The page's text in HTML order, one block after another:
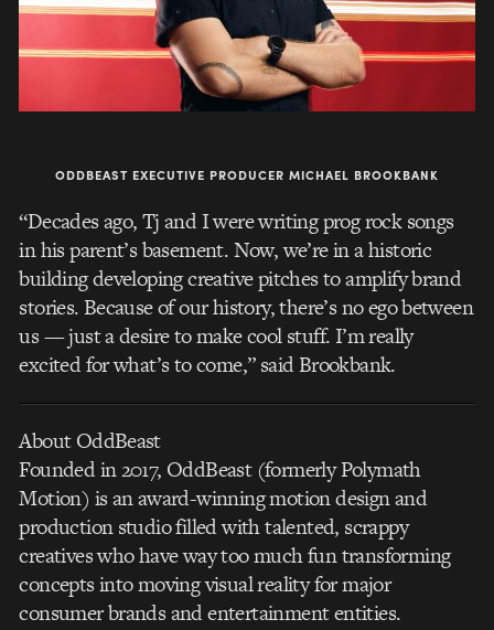
ODDBEAST EXECUTIVE PRODUCER MICHAEL BROOKBANK
“Decades ago, Tj and I were writing prog rock songs
in his parent’s basement. Now, we’re in a historic
building developing creative pitches to amplify brand
stories. Because of our history, there’s no ego between
us — just a desire to make cool stuff. I’m really
excited for what’s to come,” said Brookbank.
About OddBeast
Founded in 2017, OddBeast (formerly Polymath
Motion) is an award-winning motion design and
production studio filled with talented, scrappy
creatives who have way too much fun transforming
concepts into moving visual reality for major
consumer brands and entertainment entities.